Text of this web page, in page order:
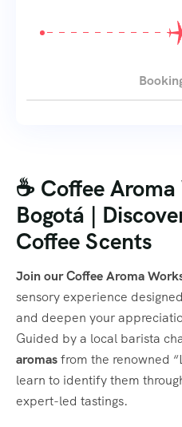
☕ Coffee
Bogotá |
Coffee Scents
Join our Coffee Aroma
sensory experience
and deepen your
Guided by a local barista
aromasfrom the renowned
learn to identify them
expert-led tastings.